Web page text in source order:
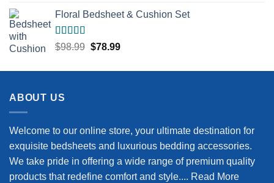
was:
is:
Floral Bedsheet & Cushion Set
Rated5.00
$98.99 Original
was:
$78.99Current
is:
ABOUT US
Welcome to our online store, your ultimate destination for
exquisite bedsheets and luxurious bedding accessories.
We take pride in offering a wide range of premium quality
products that redefine comfort and style.... Read More